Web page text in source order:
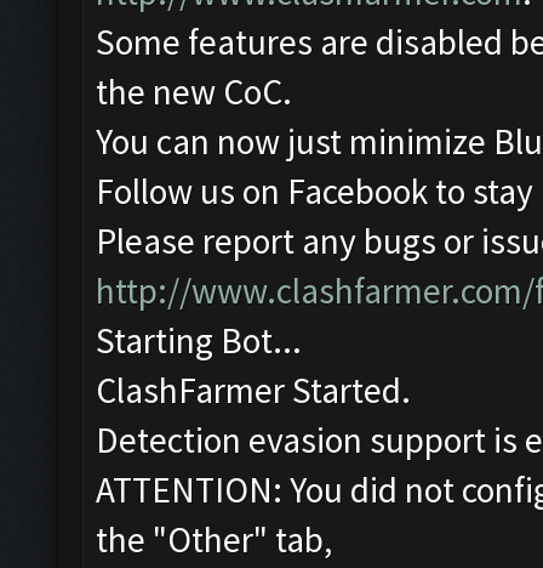
Some features are disabled
the new CoC.
You can now just minimize
Follow us on Facebook to
Please report any bugs or
http://
Starting Bot...
ClashFarmer Started.
Detection evasion support is
ATTENTION: You did not
the "Other" tab,